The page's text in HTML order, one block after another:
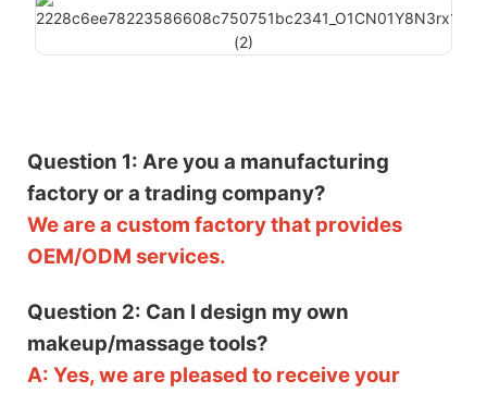
Question 1: Are you a manufacturing
factory or a trading company?
We are a custom factory that provides
OEM/ODM services.
Question 2: Can I design my own
makeup/massage tools?
A: Yes, we are pleased to receive your